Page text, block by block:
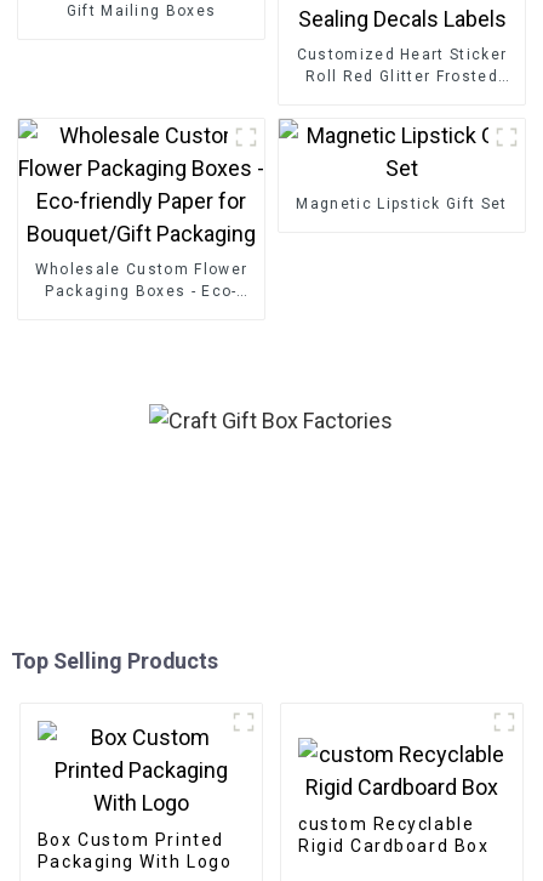
Gift Mailing Boxes
Customized Heart Sticker
Roll Red Glitter Frosted
Wholesale Custom Flower
Packaging Boxes - Eco-
Magnetic Lipstick Gift Set
Top Selling Products
Box Custom Printed
Packaging With Logo
custom Recyclable
Rigid Cardboard Box